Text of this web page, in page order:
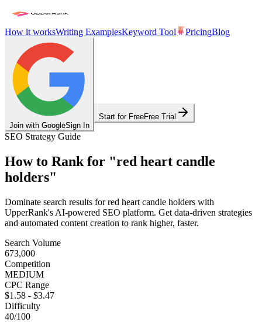
How it worksWriting ExamplesKeyword Tool PricingBlog
Join with GoogleSign In
Start for FreeFree Trial
SEO Strategy Guide
How to Rank for "red heart candle
holders"
Dominate search results forred heart candle holders with
UpperRank's AI-powered SEO platform. Get data-driven strategies
and automated content creation to rank higher, faster.
Search Volume
673,000
Competition
MEDIUM
CPC Range
$1.58 - $3.47
Difficulty
40/100